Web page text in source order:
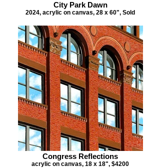
City Park Dawn
2024, acrylic on canvas, 28 x 60", Sold
Congress Reflections
acrylic on canvas, 18 x 18", $4200